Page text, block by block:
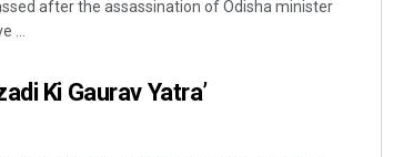
after the assassination of Odisha minister
...
Ki Gaurav Yatra’